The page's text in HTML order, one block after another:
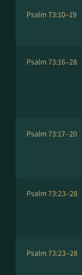
Psalm 73:10–19
Psalm 73:16–28
Psalm 73:17–20
Psalm 73:23–28
Psalm 73:23–28